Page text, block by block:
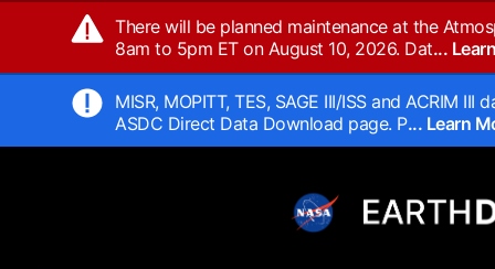
There will be planned maintenance at the
8am to 5pm ET on August 10, 2026. Dat...
MISR, MOPITT, TES, SAGE III/ISS and ACRIM
ASDC Direct Data Download page. P... Learn